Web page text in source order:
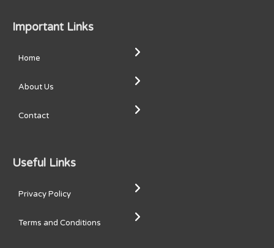
Important Links
Home
About Us
Contact
Useful Links
Privacy Policy
Terms and Conditions